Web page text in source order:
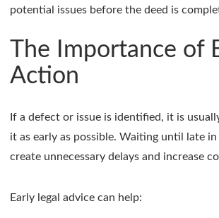
potential issues before the deed is
The Importance of
Action
If a defect or issue is identified, it is
it as early as possible. Waiting until late
create unnecessary delays and increase
Early legal advice can help: